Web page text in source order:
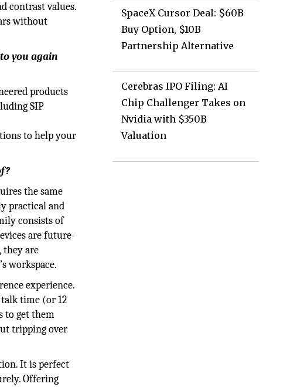
contrast values.
without
you again
products
SIP
to help your
the same
practical and
consists of
are future-
they are
workspace.
experience.
time (or 12
to get them
tripping over
It is perfect
Offering
SpaceX Cursor Deal: $60B
Buy Option, $10B
Partnership Alternative
Cerebras IPO Filing: AI
Chip Challenger Takes on
Nvidia with $350B
Valuation